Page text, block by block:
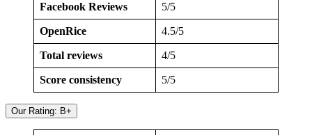
Facebook Reviews 5/5
OpenRice 4.5/5
Total reviews 4/5
Score consistency 5/5
Our Rating: B+